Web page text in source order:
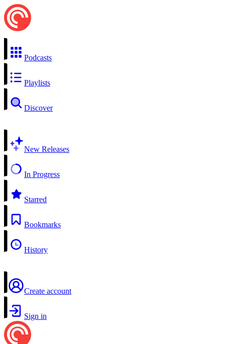
Podcasts
Playlists
Discover
New Releases
In Progress
Starred
Bookmarks
History
Create account
Sign in